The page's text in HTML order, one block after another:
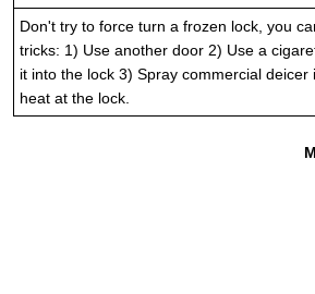
Don't try to force turn a frozen lock, you
tricks: 1) Use another door 2) Use a
it into the lock 3) Spray commercial
heat at the lock.